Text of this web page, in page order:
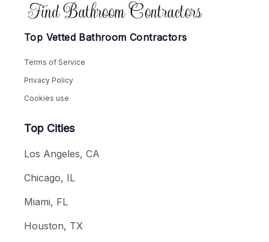
Footer
Top Vetted Bathroom Contractors
Terms of Service
Privacy Policy
Cookies use
Top Cities
Los Angeles, CA
Chicago, IL
Miami, FL
Houston, TX